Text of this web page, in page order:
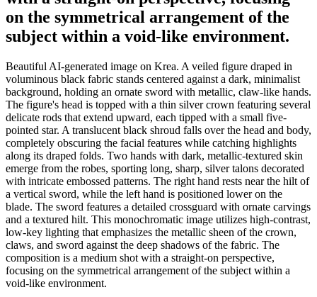
on the symmetrical arrangement of the
subject within a void-like environment.
Beautiful AI-generated image on Krea. A veiled figure draped in
voluminous black fabric stands centered against a dark, minimalist
background, holding an ornate sword with metallic, claw-like hands.
The figure's head is topped with a thin silver crown featuring several
delicate rods that extend upward, each tipped with a small five-
pointed star. A translucent black shroud falls over the head and body,
completely obscuring the facial features while catching highlights
along its draped folds. Two hands with dark, metallic-textured skin
emerge from the robes, sporting long, sharp, silver talons decorated
with intricate embossed patterns. The right hand rests near the hilt of
a vertical sword, while the left hand is positioned lower on the
blade. The sword features a detailed crossguard with ornate carvings
and a textured hilt. This monochromatic image utilizes high-contrast,
low-key lighting that emphasizes the metallic sheen of the crown,
claws, and sword against the deep shadows of the fabric. The
composition is a medium shot with a straight-on perspective,
focusing on the symmetrical arrangement of the subject within a
void-like environment.